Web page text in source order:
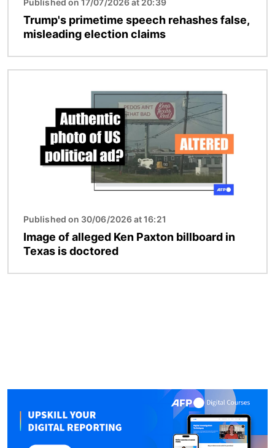
Trump's primetime speech rehashes false,
misleading election claims
Published on 30/06/2026 at 16:21
Image of alleged Ken Paxton billboard in
Texas is doctored